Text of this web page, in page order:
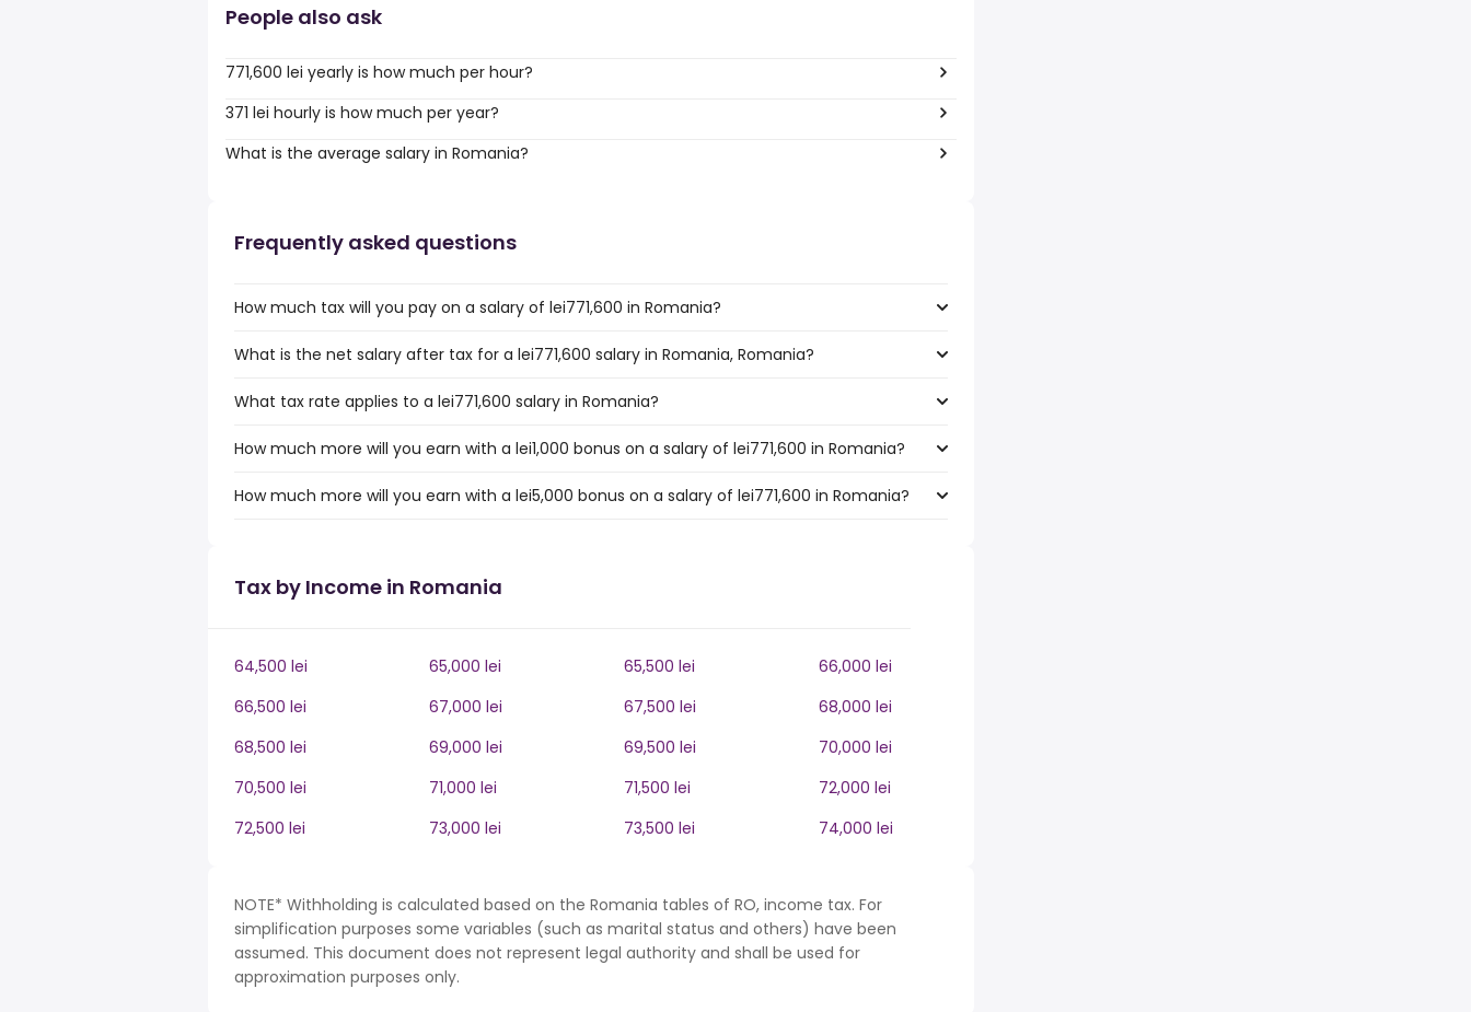
People also ask
771,600 lei yearly is how much per hour?
371 lei hourly is how much per year?
What is the average salary in Romania?
Frequently asked questions
How much tax will you pay on a salary of lei771,600 in Romania?
What is the net salary after tax for a lei771,600 salary in Romania, Romania?
What tax rate applies to a lei771,600 salary in Romania?
How much more will you earn with a lei1,000 bonus on a salary of lei771,600 in Romania?
How much more will you earn with a lei5,000 bonus on a salary of lei771,600 in Romania?
Tax by Income in Romania
64,500 lei 65,000 lei 65,500 lei
66,000 lei
66,500 lei
67,000 lei 67,500 lei
68,000 lei
68,500 lei
69,000 lei 69,500 lei
70,000 lei
70,500 lei
71,000 lei 71,500 lei
72,000 lei
72,500 lei
73,000 lei 73,500 lei 74,000 lei
NOTE* Withholding is calculated based on the Romania tables of RO, income tax. For
simplification purposes some variables (such as marital status and others) have been
assumed. This document does not represent legal authority and shall be used for
approximation purposes only.